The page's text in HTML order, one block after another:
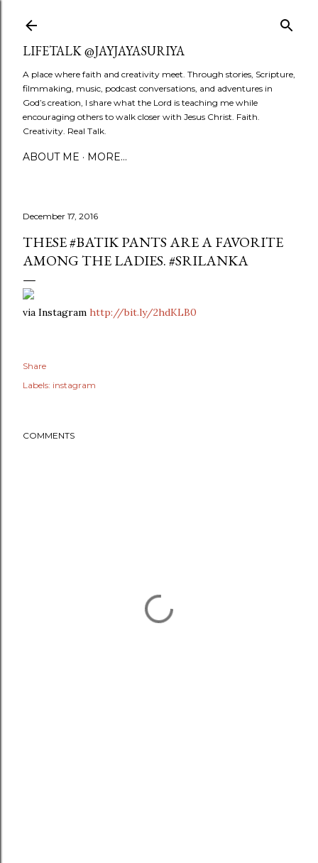
LIFETALK @JAYJAYASURIYA
A place where faith and creativity meet. Through stories, Scripture,
filmmaking, music, podcast conversations, and adventures in
God’s creation, I share what the Lord is teaching me while
encouraging others to walk closer with Jesus Christ. Faith.
Creativity. Real Talk.
ABOUT ME MORE…
December 17, 2016
THESE #BATIK PANTS ARE A FAVORITE
AMONG THE LADIES. #SRILANKA
via Instagram http://bit.ly/2hdKLB0
Share
Labels: instagram
COMMENTS